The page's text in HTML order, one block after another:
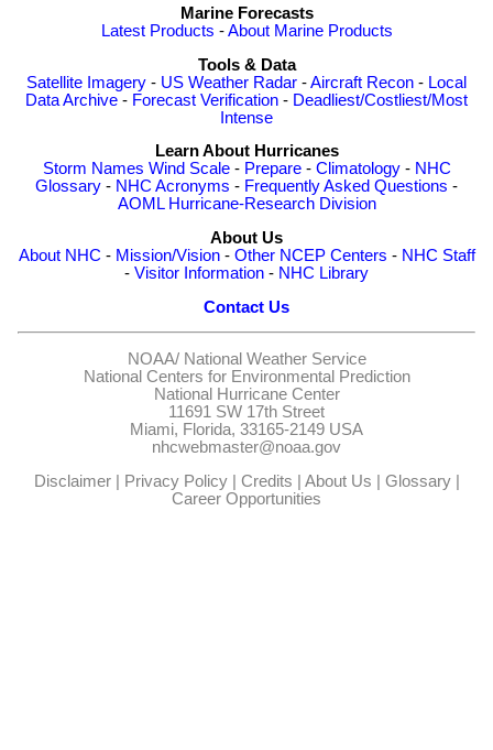
Marine Forecasts
Latest Products -About Marine Products
Tools & Data
Satellite Imagery - US Weather Radar -Aircraft Recon - Local
Data Archive - Forecast Verification - Deadliest/Costliest/Most
Intense
Learn About Hurricanes
Storm Names Wind Scale- Prepare- Climatology- NHC
Glossary - NHC Acronyms - Frequently Asked Questions -
AOML Hurricane-Research Division
About Us
About NHC - Mission/Vision- Other NCEP Centers - NHC Staff
- Visitor Information - NHC Library
Contact Us
NOAA/ National Weather Service
National Centers for Environmental Prediction
National Hurricane Center
11691 SW 17th Street
Miami, Florida, 33165-2149 USA
nhcwebmaster@noaa.gov
Disclaimer| Privacy Policy| Credits | About Us | Glossary|
Career Opportunities